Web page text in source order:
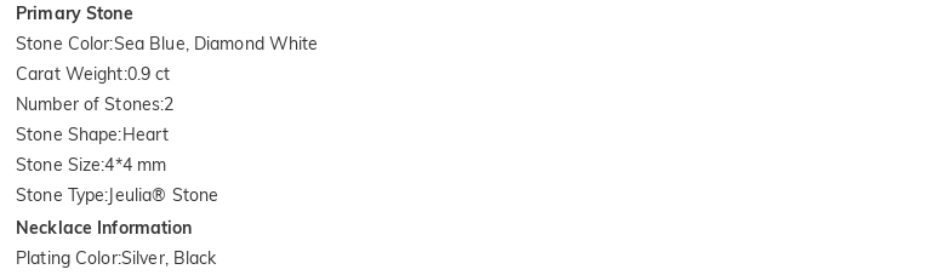
Primary Stone
Stone Color:Sea Blue, Diamond White
Carat Weight:0.9 ct
Number of Stones:2
Stone Shape:Heart
Stone Size:4*4 mm
Stone Type:Jeulia® Stone
Necklace Information
Plating Color:Silver, Black